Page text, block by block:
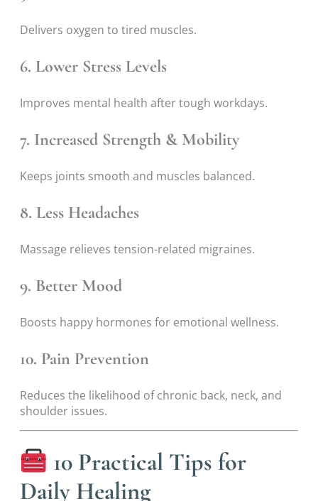
Delivers oxygen to tired muscles.
6. Lower Stress Levels
Improves mental health after tough workdays.
7. Increased Strength & Mobility
Keeps joints smooth and muscles balanced.
8. Less Headaches
Massage relieves tension-related migraines.
9. Better Mood
Boosts happy hormones for emotional wellness.
10. Pain Prevention
Reduces the likelihood of chronic back, neck, and
shoulder issues.
10 Practical Tips for
Daily Healing